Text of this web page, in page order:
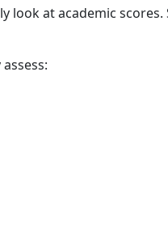
at academic